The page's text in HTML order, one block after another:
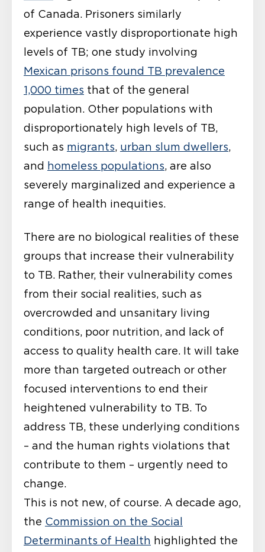
of Canada. Prisoners similarly
experience vastly disproportionate high
levels of TB; one study involving
Mexican prisons found TB prevalence
1,000 times that of the general
population. Other populations with
disproportionately high levels of TB,
such as migrants, urban slum dwellers,
and homeless populations, are also
severely marginalized and experience a
range of health inequities.
There are no biological realities of these
groups that increase their vulnerability
to TB. Rather, their vulnerability comes
from their social realities, such as
overcrowded and unsanitary living
conditions, poor nutrition, and lack of
access to quality health care. It will take
more than targeted outreach or other
focused interventions to end their
heightened vulnerability to TB. To
address TB, these underlying conditions
– and the human rights violations that
contribute to them – urgently need to
change.
This is not new, of course. A decade ago,
the Commission on the Social
Determinants of Health highlighted the